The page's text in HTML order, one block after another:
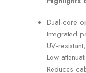
Dual-core
Integrated
UV-
Low
Reduces